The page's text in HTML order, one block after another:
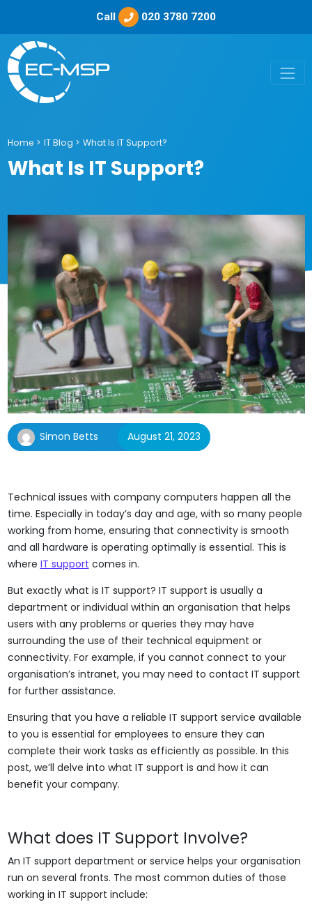
Call 020 3780 7200
Home > IT Blog > What Is IT Support?
What Is IT Support?
Simon Betts August 21, 2023
Technical issues with company computers happen all the
time. Especially in today’s day and age, with so many people
working from home, ensuring that connectivity is smooth
and all hardware is operating optimally is essential. This is
where IT support comes in.
But exactly what is IT support? IT support is usually a
department or individual within an organisation that helps
users with any problems or queries they may have
surrounding the use of their technical equipment or
connectivity. For example, if you cannot connect to your
organisation’s intranet, you may need to contact IT support
for further assistance.
Ensuring that you have a reliable IT support service available
to you is essential for employees to ensure they can
complete their work tasks as efficiently as possible. In this
post, we’ll delve into what IT support is and how it can
benefit your company.
What does IT Support Involve?
An IT support department or service helps your organisation
run on several fronts. The most common duties of those
working in IT support include: